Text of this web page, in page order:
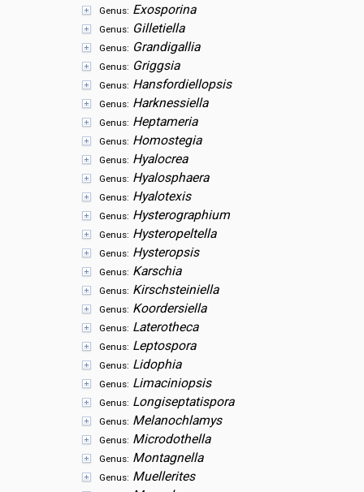
Genus: Exosporina
Genus: Gilletiella
Genus: Grandigallia
Genus: Griggsia
Genus: Hansfordiellopsis
Genus: Harknessiella
Genus: Heptameria
Genus: Homostegia
Genus: Hyalocrea
Genus: Hyalosphaera
Genus: Hyalotexis
Genus: Hysterographium
Genus: Hysteropeltella
Genus: Hysteropsis
Genus: Karschia
Genus: Kirschsteiniella
Genus: Koordersiella
Genus: Laterotheca
Genus: Leptospora
Genus: Lidophia
Genus: Limaciniopsis
Genus: Longiseptatispora
Genus: Melanochlamys
Genus: Microdothella
Genus: Montagnella
Genus: Muellerites